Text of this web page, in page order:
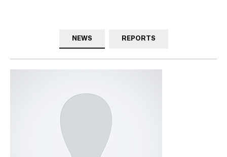
NEWS REPORTS